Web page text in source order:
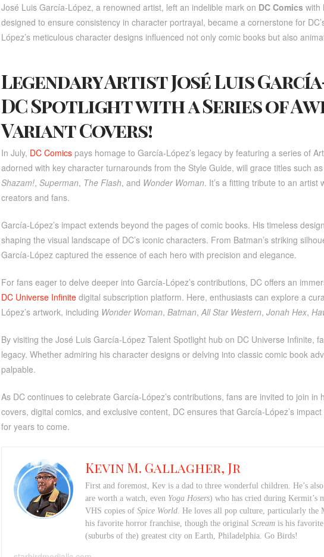
José Luis García-López, a renowned artist, left an indelible mark on DC Comics with
designed to ensure consistency in character portrayal, became a cornerstone for
López’s meticulous character designs influenced not only comic books but also
Legendary Artist José Luis
DC Spotlight with a Series of
Variant Covers!
In July, DC Comicspays homage to García-López’s legacy by featuring a series of
adorned with key character turnarounds from the Style Guide, will grace titles such as
Shazam!, Superman, The Flash, and Wonder Woman. It’s a fitting tribute to an
creators and fans.
García-López’s impact extends beyond the pages of comic books. His timeless
shaping the visual landscape of DC’s iconic characters. From Batman’s striking
García-López captured the essence of each hero with precision and elegance.
For fans eager to delve deeper into García-López’s contributions, DC offers an
DC Universe Infinitedigital subscription platform. Here, enthusiasts can explore a
López’s artwork, including Wonder Woman, Batman, All Star Western, Jonah Hex,
By visiting the José Luis García-López Talent Spotlight hub on DC Universe Infinite,
legacy. Whether admiring his character designs or delving into classic comic book
palpable.
As DC continues to celebrate García-López’s contributions, fans are invited to join
covers, digital comics, and exclusive content, DC ensures that García-López’s
for years to come.
Kevin M. Gallagher, Jr
First and foremost, Kev is a dad to three wonderful children. He’s
are worth a watch, even Yoga Hosers) who has cried during Kermit’s
VHS copies of Spice World. He loves all pop culture, particularly the
his favorite horror franchise, though the original Screamis his favorite
(suburbs of the) greatest city on Earth, Philadelphia. Go Birds!